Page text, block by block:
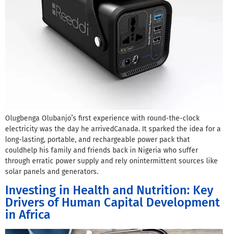
Olugbenga Olubanjo’s first experience with round-the-clock
electricity was the day he arrivedCanada. It sparked the idea for a
long-lasting, portable, and rechargeable power pack that
couldhelp his family and friends back in Nigeria who suffer
through erratic power supply and rely onintermittent sources like
solar panels and generators.
Investing in Health and Nutrition: Key
Drivers of Human Capital Development
in Africa